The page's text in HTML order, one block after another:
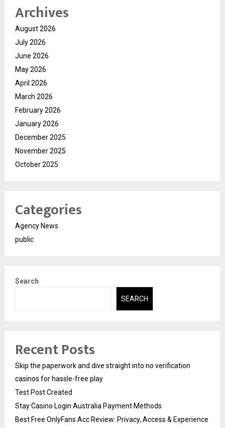
Archives
August 2026
July 2026
June 2026
May 2026
April 2026
March 2026
February 2026
January 2026
December 2025
November 2025
October 2025
Categories
Agency News
public
Search
SEARCH
Recent Posts
Skip the paperwork and dive straight into no verification
casinos for hassle-free play
Test Post Created
Stay Casino Login Australia Payment Methods
Best Free OnlyFans Acc Review: Privacy, Access & Experience